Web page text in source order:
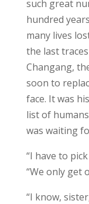
such great
hundred
many lives
the last
Changang,
soon to
face. It was
list of
was waiting
“I have to
“We only get
“I know,